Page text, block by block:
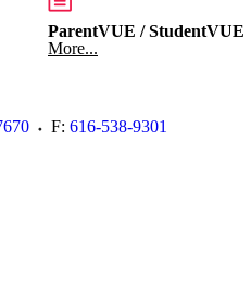
ParentVUE / StudentVUE
More...
F: 616-538-9301